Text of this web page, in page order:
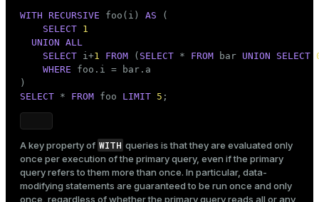
WITH RECURSIVE foo(i) AS (
SELECT 1
UNION ALL
SELECT i+1 FROM ( SELECT * FROM bar UNION SELECT
WHERE foo.i = bar.a
SELECT * FROM foo LIMIT 5 ;
A key property of WITH queries is that they are evaluated only
once per execution of the primary query, even if the primary
query refers to them more than once. In particular, data-
modifying statements are guaranteed to be run once and only
once, regardless of whether the primary query reads all or any